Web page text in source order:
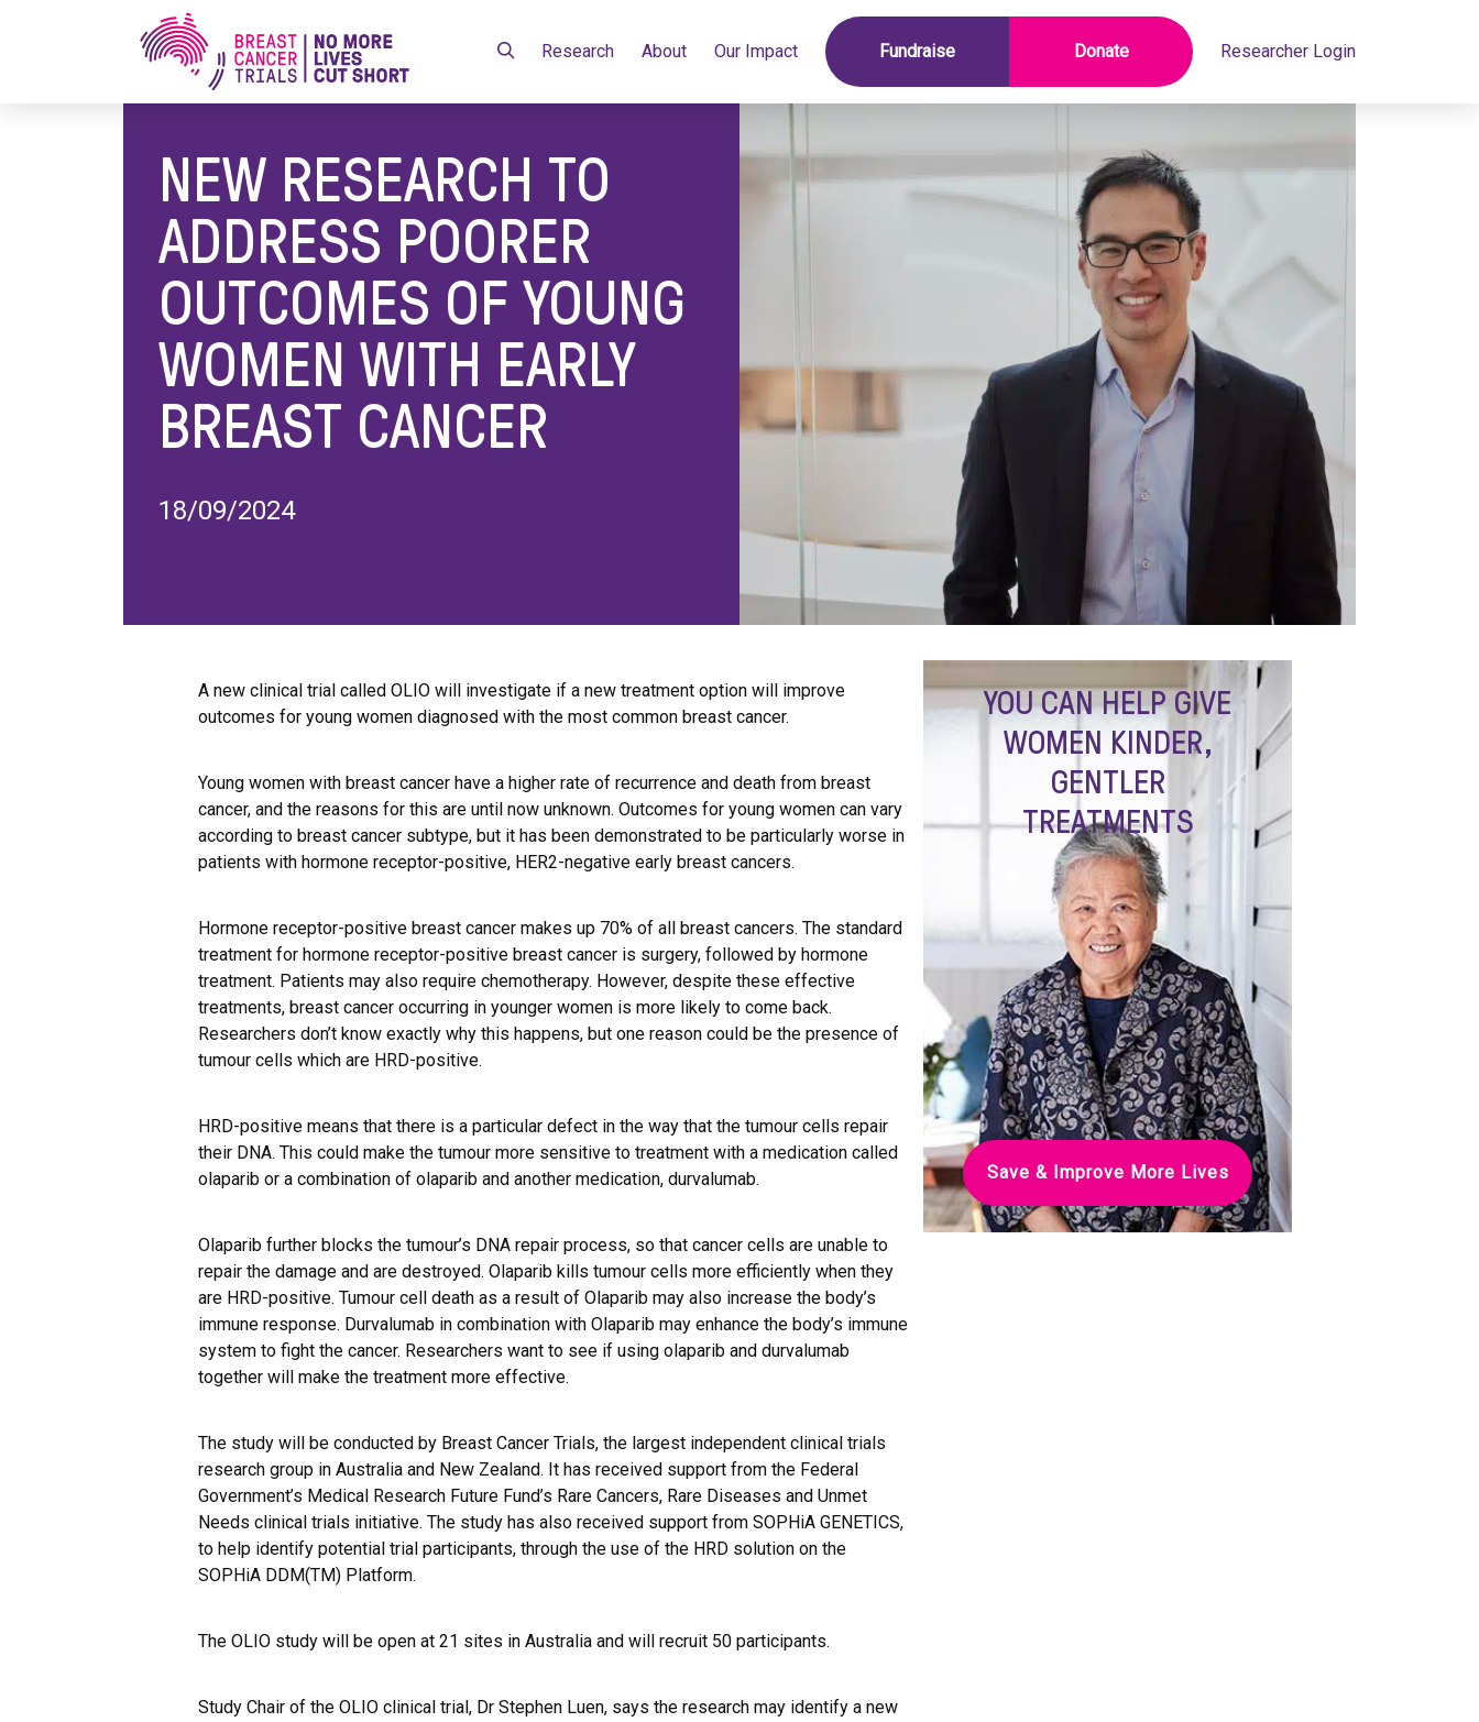
Research About Our Impact Fundraise Donate Researcher Login
Home / Media Releases / New Research to Address Poorer Outcomes of Young Women with Early Breast Cancer
NEW RESEARCH TO
ADDRESS POORER
OUTCOMES OF YOUNG
WOMEN WITH EARLY
BREAST CANCER
18/09/2024
A new clinical trial called OLIO will investigate if a new treatment option will improve
outcomes for young women diagnosed with the most common breast cancer.
Young women with breast cancer have a higher rate of recurrence and death from breast
cancer, and the reasons for this are until now unknown. Outcomes for young women can vary
according to breast cancer subtype, but it has been demonstrated to be particularly worse in
patients with hormone receptor-positive, HER2-negative early breast cancers.
Hormone receptor-positive breast cancer makes up 70% of all breast cancers. The standard
treatment for hormone receptor-positive breast cancer is surgery, followed by hormone
treatment. Patients may also require chemotherapy. However, despite these effective
treatments, breast cancer occurring in younger women is more likely to come back.
Researchers don’t know exactly why this happens, but one reason could be the presence of
tumour cells which are HRD-positive.
HRD-positive means that there is a particular defect in the way that the tumour cells repair
their DNA. This could make the tumour more sensitive to treatment with a medication called
olaparib or a combination of olaparib and another medication, durvalumab.
Olaparib further blocks the tumour’s DNA repair process, so that cancer cells are unable to
repair the damage and are destroyed. Olaparib kills tumour cells more efficiently when they
are HRD-positive. Tumour cell death as a result of Olaparib may also increase the body’s
immune response. Durvalumab in combination with Olaparib may enhance the body’s immune
system to fight the cancer. Researchers want to see if using olaparib and durvalumab
together will make the treatment more effective.
The study will be conducted by Breast Cancer Trials, the largest independent clinical trials
research group in Australia and New Zealand. It has received support from the Federal
Government’s Medical Research Future Fund’s Rare Cancers, Rare Diseases and Unmet
Needs clinical trials initiative. The study has also received support from SOPHiA GENETICS,
to help identify potential trial participants, through the use of the HRD solution on the
SOPHiA DDM(TM) Platform.
The OLIO study will be open at 21 sites in Australia and will recruit 50 participants.
Study Chair of the OLIO clinical trial, Dr Stephen Luen, says the research may identify a new
YOU CAN HELP GIVE
WOMEN KINDER,
GENTLER
TREATMENTS
Save & Improve More Lives